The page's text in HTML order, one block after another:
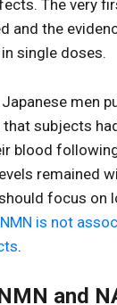
The very
and the
single doses.
men
subjects
blood
remained
focus on
NMN is not
.
and